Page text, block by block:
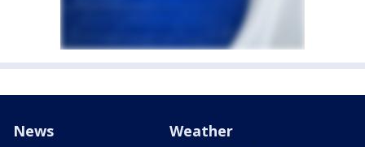
News Weather